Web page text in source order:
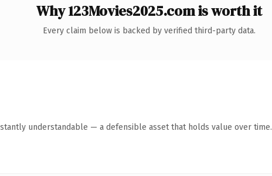
Why 123Movies2025.com is worth it
Every claim below is backed by verified third-party data.
understandable — a defensible asset that holds value over time.